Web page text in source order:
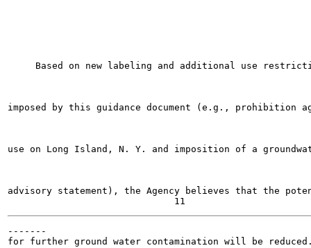
Based on new labeling and additional use
imposed by this guidance document (e.g., prohibition
use on Long Island, N. Y. and imposition of a
advisory statement), the Agency believes that the
-------
for further ground water contamination will be